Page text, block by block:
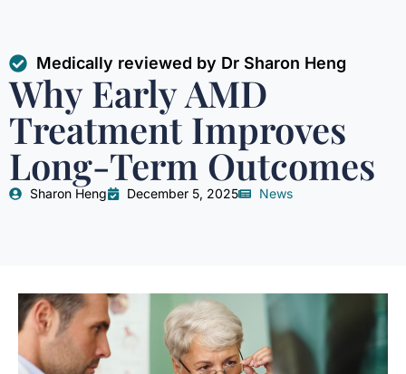
Medically reviewed by Dr Sharon Heng
Why Early AMD
Treatment Improves
Long-Term Outcomes
Sharon Heng December 5, 2025 News